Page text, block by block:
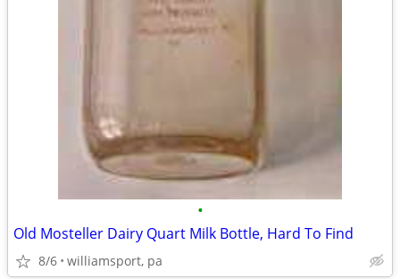
•
Old Mosteller Dairy Quart Milk Bottle, Hard To Find
8/6 williamsport, pa